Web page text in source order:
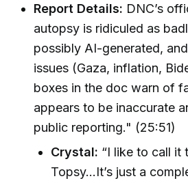
Report Details: DNC’s
autopsy is ridiculed as
possibly AI-generated,
issues (Gaza, inflation,
boxes in the doc warn of
appears to be inaccurate
public reporting." (25:51)
Crystal: “I like to call it
Topsy...It’s just a